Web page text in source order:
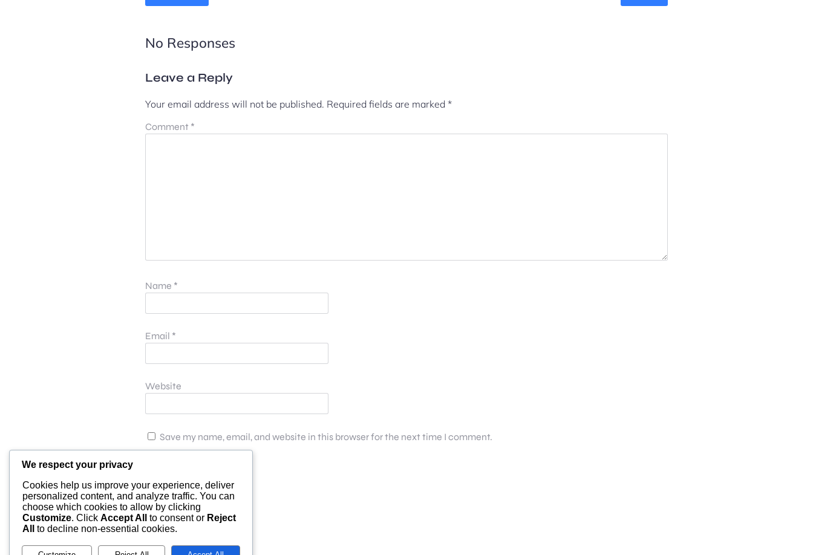
No Responses
Leave a Reply
Your email address will not be published. Required fields are marked *
Comment *
Name *
Email *
Website
Save my name, email, and website in this browser for the next time I comment.
We respect your privacy
Cookies help us improve your experience, deliver
personalized content, and analyze traffic. You can
choose which cookies to allow by clicking
Customize. Click Accept All to consent or Reject
All
to decline non-essential cookies.